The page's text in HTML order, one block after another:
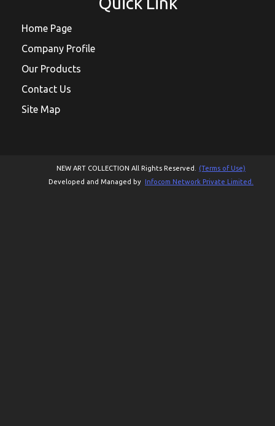
Home Page
Company Profile
Our Products
Contact Us
Site Map
NEW ART COLLECTION All Rights Reserved.
(Terms of Use)
Developed and Managed by Infocom Network Private Limited.